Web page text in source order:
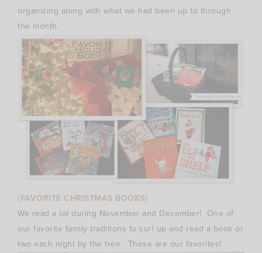
organizing along with what we had been up to through
the month.
{FAVORITE CHRISTMAS BOOKS}
We read a lot during November and December! One of
our favorite family traditions to curl up and read a book or
two each night by the tree. These are our favorites!